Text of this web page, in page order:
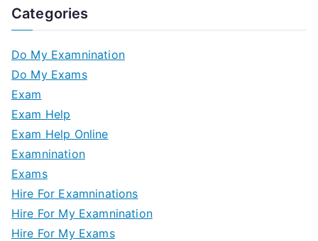
Categories
Do My Examnination
Do My Exams
Exam
Exam Help
Exam Help Online
Examnination
Exams
Hire For Examninations
Hire For My Examnination
Hire For My Exams